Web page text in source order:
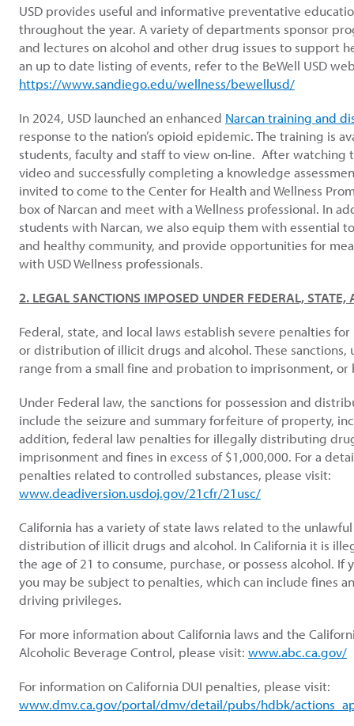
USD provides useful and informative preventative
throughout the year. A variety of departments sponsor
and lectures on alcohol and other drug issues to support
an up to date listing of events, refer to the BeWell USD
https://www.sandiego.edu/wellness/bewellusd/
In 2024, USD launched an enhanced Narcan training and
response to the nation’s opioid epidemic.The training is
students, faculty and staff to view on-line. After watching
video and successfully completing a knowledge
invited to come to the Center for Health and Wellness
box of Narcan and meet with a Wellness professional. In
students with Narcan, we also equip them with essential
and healthy community, and provide opportunities for
with USD Wellness professionals.
2. LEGAL SANCTIONS IMPOSED UNDER FEDERAL, STATE,
Federal, state, and local laws establish severe penalties
or distribution of illicit drugs and alcohol. These sanctions,
range from a small fine and probation to imprisonment, or
Under Federal law, the sanctions for possession and
include the seizure and summary forfeiture of property,
addition, federal law penalties for illegally distributing
imprisonment and fines in excess of $1,000,000. For a
penalties related to controlled substances, please visit:
www.deadiversion.usdoj.gov/21cfr/21usc/
California has a variety of state laws related to the
distribution of illicit drugs and alcohol. In California it is
the age of 21 to consume, purchase, or possess alcohol. If
you may be subject to penalties, which can include fines
driving privileges.
For more information about California laws and the
Alcoholic Beverage Control, please visit: www.abc.ca.gov/
For information on California DUI penalties, please visit:
www.dmv.ca.gov/portal/dmv/detail/pubs/hdbk/